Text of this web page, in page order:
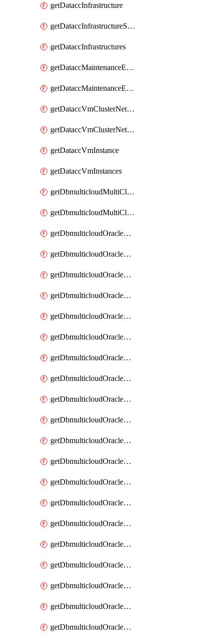
getDataccInfrastructure
getDataccInfrastructureScaleOption
getDataccInfrastructures
getDataccMaintenanceExecution
getDataccMaintenanceExecutions
getDataccVmClusterNetwork
getDataccVmClusterNetworks
getDataccVmInstance
getDataccVmInstances
getDbmulticloudMultiCloudResourceDiscoveries
getDbmulticloudMultiCloudResourceDiscovery
getDbmulticloudOracleDbAwsIdentityConnector
getDbmulticloudOracleDbAwsIdentityConnectors
getDbmulticloudOracleDbAwsKey
getDbmulticloudOracleDbAwsKeys
getDbmulticloudOracleDbAzureBlobContainer
getDbmulticloudOracleDbAzureBlobContainers
getDbmulticloudOracleDbAzureBlobMount
getDbmulticloudOracleDbAzureBlobMounts
getDbmulticloudOracleDbAzureConnector
getDbmulticloudOracleDbAzureConnectors
getDbmulticloudOracleDbAzureKey
getDbmulticloudOracleDbAzureKeys
getDbmulticloudOracleDbAzureVault
getDbmulticloudOracleDbAzureVaultAssociation
getDbmulticloudOracleDbAzureVaultAssociations
getDbmulticloudOracleDbAzureVaults
getDbmulticloudOracleDbGcpIdentityConnector
getDbmulticloudOracleDbGcpIdentityConnectors
getDbmulticloudOracleDbGcpKey
getDbmulticloudOracleDbGcpKeyRing